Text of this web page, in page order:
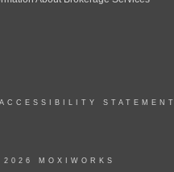
ACCESSIBILITY STATEMENT
MOXIWORKS